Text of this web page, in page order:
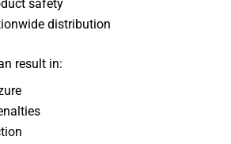
safety
distribution
result in: